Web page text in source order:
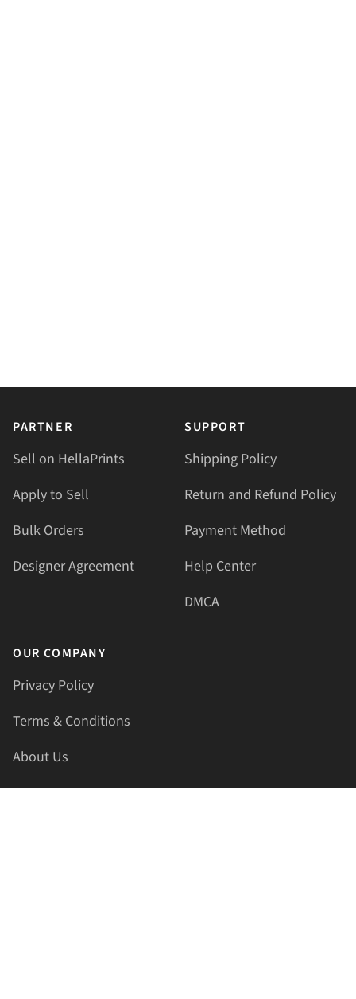
PARTNER
Sell on HellaPrints
Apply to Sell
Bulk Orders
Designer Agreement
SUPPORT
Shipping Policy
Return and Refund Policy
Payment Method
Help Center
DMCA
OUR COMPANY
Privacy Policy
Terms & Conditions
About Us
Contact Us